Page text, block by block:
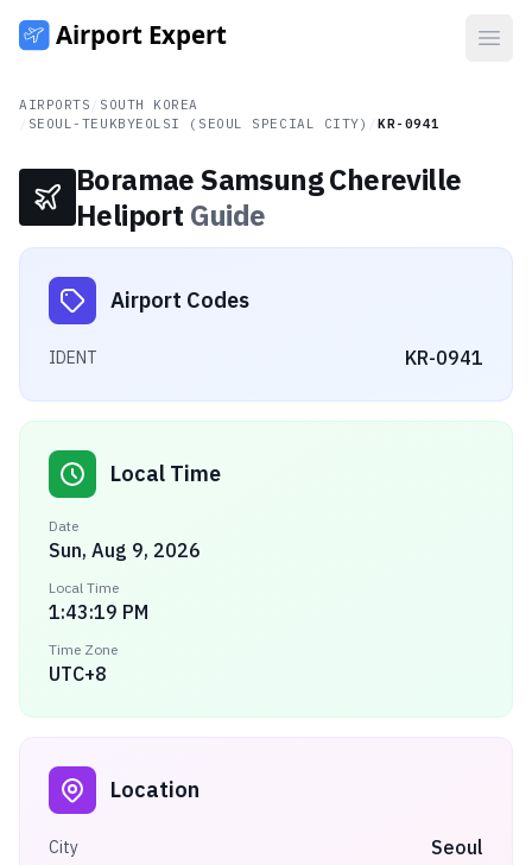
AIRPORTS
SOUTH KOREA
SEOUL-TEUKBYEOLSI (SEOUL SPECIAL CITY) /KR-0941
Boramae Samsung Chereville
Heliport Guide
Airport Codes
IDENT KR-0941
Local Time
Date
Sun, Aug 9, 2026
Local Time
1:43:19 PM
Time Zone
UTC+8
Location
City Seoul